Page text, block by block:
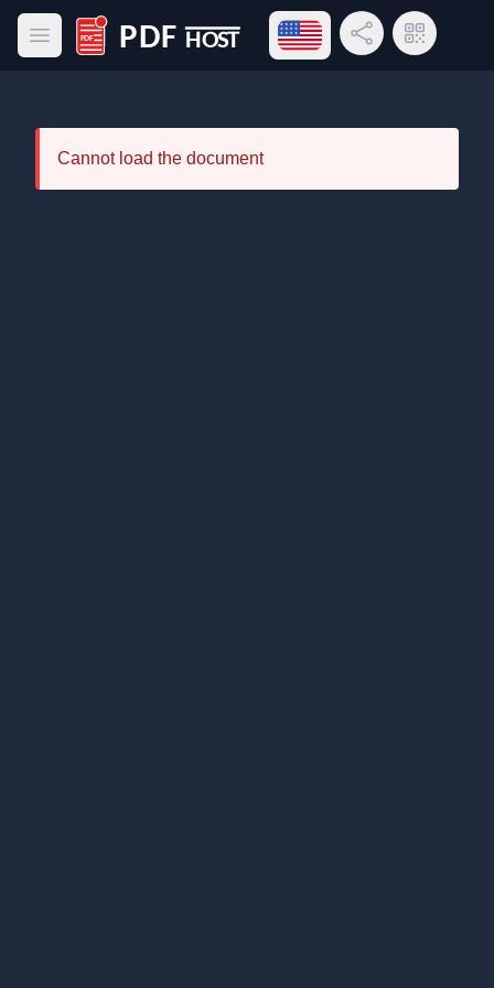
Open main menu
PDF Host
Open language menu
Share LinkQR Code
Cannot load the document